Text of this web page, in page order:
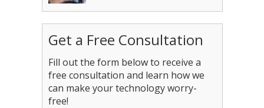
Get a Free Consultation
Fill out the form below to receive a
free consultation and learn how we
can make your technology worry-
free!